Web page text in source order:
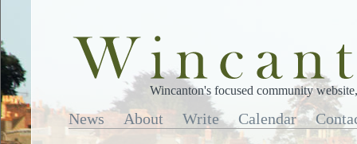
Wincanton's focused community
News About Write Calendar